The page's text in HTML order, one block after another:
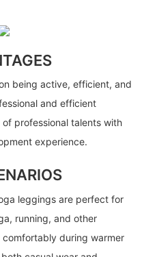
being active, efficient, and
and efficient
professional talents with
experience.
leggings are perfect for
running, and other
during warmer